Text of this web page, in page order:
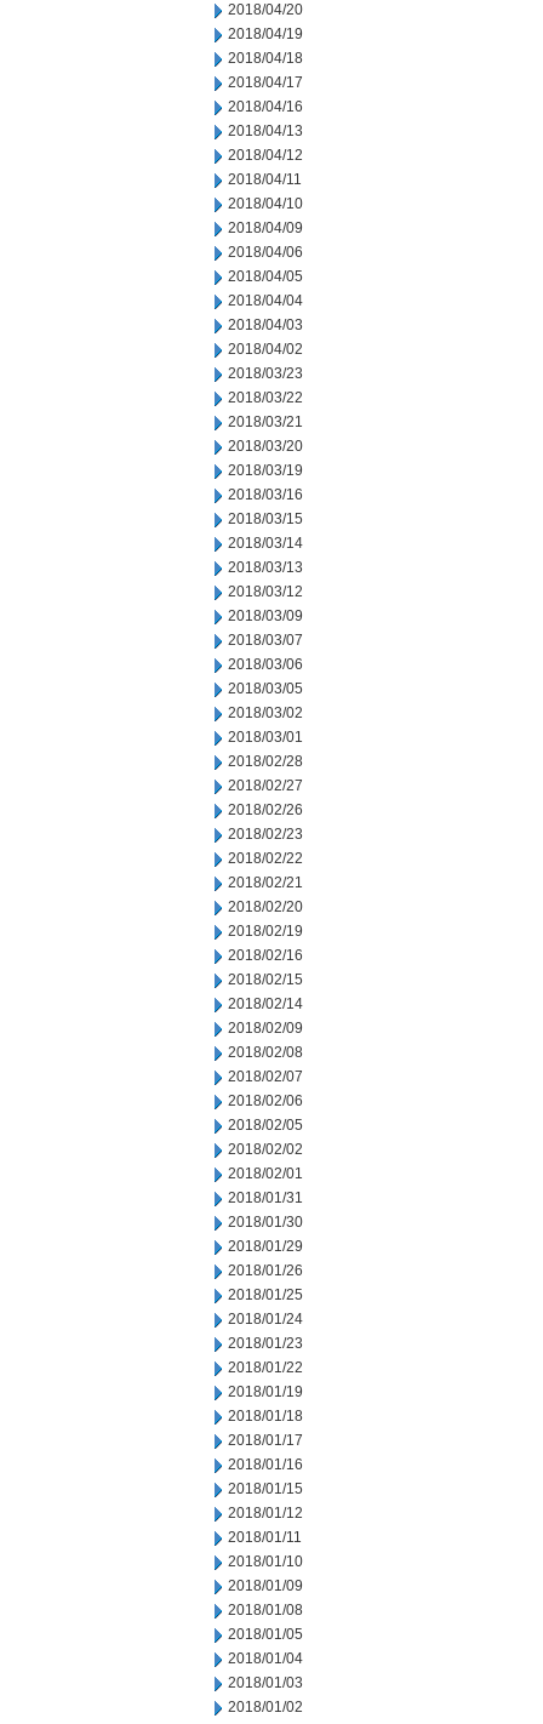
2018/04/20
2018/04/19
2018/04/18
2018/04/17
2018/04/16
2018/04/13
2018/04/12
2018/04/11
2018/04/10
2018/04/09
2018/04/06
2018/04/05
2018/04/04
2018/04/03
2018/04/02
2018/03/23
2018/03/22
2018/03/21
2018/03/20
2018/03/19
2018/03/16
2018/03/15
2018/03/14
2018/03/13
2018/03/12
2018/03/09
2018/03/07
2018/03/06
2018/03/05
2018/03/02
2018/03/01
2018/02/28
2018/02/27
2018/02/26
2018/02/23
2018/02/22
2018/02/21
2018/02/20
2018/02/19
2018/02/16
2018/02/15
2018/02/14
2018/02/09
2018/02/08
2018/02/07
2018/02/06
2018/02/05
2018/02/02
2018/02/01
2018/01/31
2018/01/30
2018/01/29
2018/01/26
2018/01/25
2018/01/24
2018/01/23
2018/01/22
2018/01/19
2018/01/18
2018/01/17
2018/01/16
2018/01/15
2018/01/12
2018/01/11
2018/01/10
2018/01/09
2018/01/08
2018/01/05
2018/01/04
2018/01/03
2018/01/02